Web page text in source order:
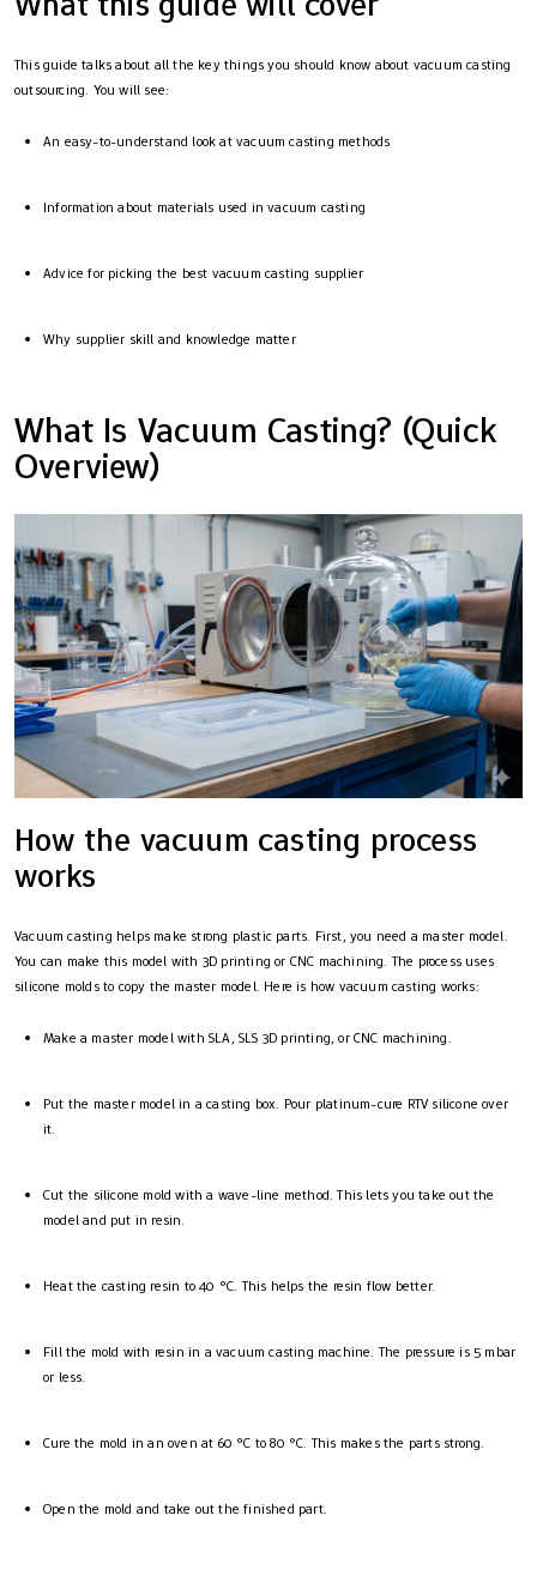
This guide talks about all the key things you should know about vacuum casting
outsourcing. You will see:
An easy-to-understand look at vacuum casting methods
Information about materials used in vacuum casting
Advice for picking the best vacuum casting supplier
Why supplier skill and knowledge matter
What Is Vacuum Casting? (Quick
Overview)
How the vacuum casting process
works
Vacuum casting helps make strong plastic parts. First, you need a master model.
You can make this model with 3D printing or CNC machining. The process uses
silicone molds to copy the master model. Here is how vacuum casting works:
Make a master model with SLA, SLS 3D printing, or CNC machining.
Put the master model in a casting box. Pour platinum-cure RTV silicone over
it.
Cut the silicone mold with a wave-line method. This lets you take out the
model and put in resin.
Heat the casting resin to 40 °C. This helps the resin flow better.
Fill the mold with resin in a vacuum casting machine. The pressure is 5 mbar
or less.
Cure the mold in an oven at 60 °C to 80 °C. This makes the parts strong.
Open the mold and take out the finished part.